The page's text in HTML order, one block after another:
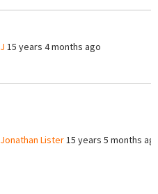
J 15 years 4 months ago
Jonathan Lister15 years 5 months